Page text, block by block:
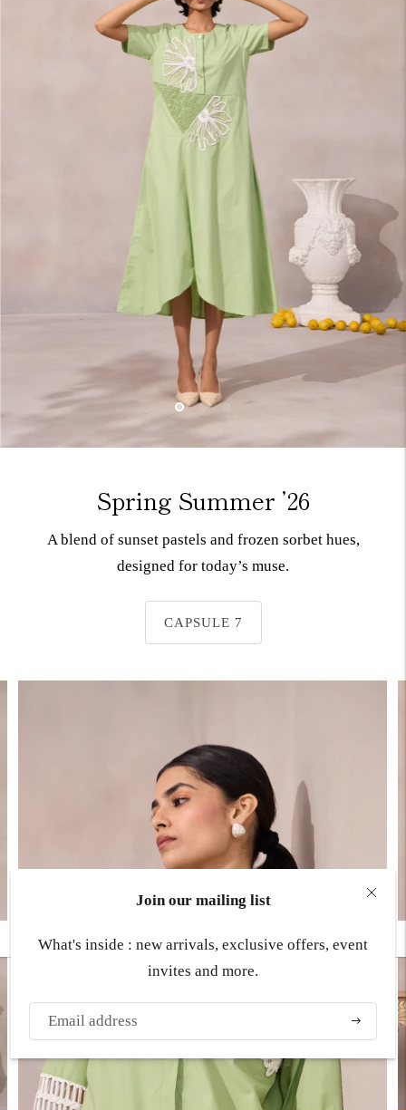
Join our mailing list
What's inside : new arrivals, exclusive offers, event
invites and more.
Subscribe
Spring Summer ’26
A blend of sunset pastels and frozen sorbet hues,
designed for today’s muse.
CAPSULE 7